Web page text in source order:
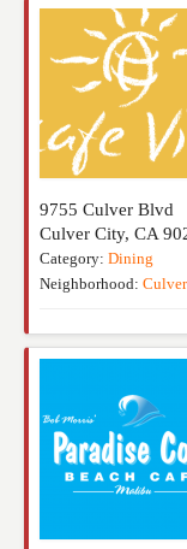
9755 Culver Blvd
Culver City, CA
Category: Dining
Neighborhood: